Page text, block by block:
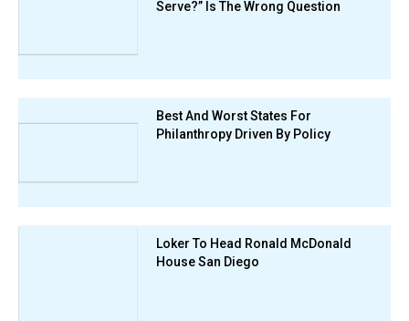
Serve?” Is The Wrong Question
Best And Worst States For
Philanthropy Driven By Policy
Loker To Head Ronald McDonald
House San Diego